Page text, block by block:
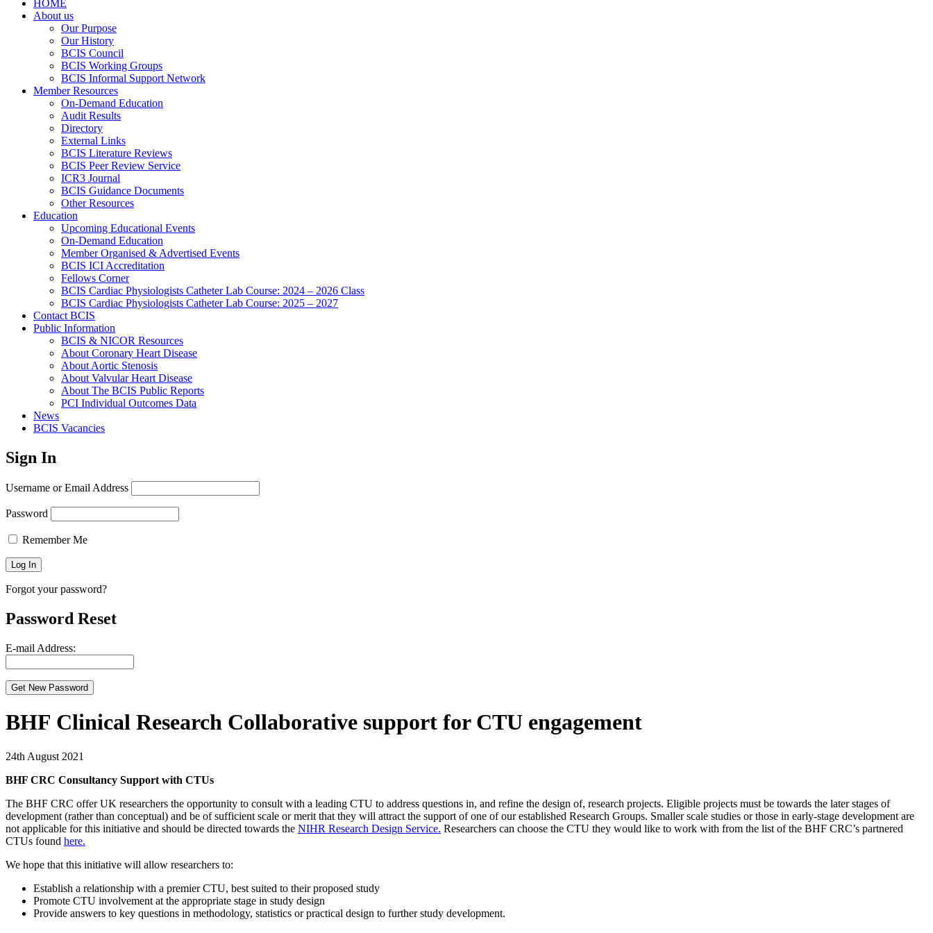
HOME
About us
Our Purpose
Our History
BCIS Council
BCIS Working Groups
BCIS Informal Support Network
Member Resources
On-Demand Education
Audit Results
Directory
External Links
BCIS Literature Reviews
BCIS Peer Review Service
ICR3 Journal
BCIS Guidance Documents
Other Resources
Education
Upcoming Educational Events
On-Demand Education
Member Organised & Advertised Events
BCIS ICI Accreditation
Fellows Corner
BCIS Cardiac Physiologists Catheter Lab Course: 2024 – 2026 Class
BCIS Cardiac Physiologists Catheter Lab Course: 2025 – 2027
Contact BCIS
Public Information
BCIS & NICOR Resources
About Coronary Heart Disease
About Aortic Stenosis
About Valvular Heart Disease
About The BCIS Public Reports
PCI Individual Outcomes Data
News
BCIS Vacancies
Sign In
Username or Email Address
Password
Remember Me
Forgot your password?
Password Reset
E-mail Address:
BHF Clinical Research Collaborative support for CTU engagement
24th August 2021
BHF CRC Consultancy Support with CTUs
The BHF CRC offer UK researchers the opportunity to consult with a leading CTU to address questions in, and refine the design of, research projects. Eligible projects must be towards the later stages of
development (rather than conceptual) and be of sufficient scale or merit that they will attract the support of one of our established Research Groups. Smaller scale studies or those in early-stage development are
not applicable for this initiative and should be directed towards the NIHR Research Design Service. Researchers can choose the CTU they would like to work with from the list of the BHF CRC’s partnered
CTUs found here.
We hope that this initiative will allow researchers to:
Establish a relationship with a premier CTU, best suited to their proposed study
Promote CTU involvement at the appropriate stage in study design
Provide answers to key questions in methodology, statistics or practical design to further study development.